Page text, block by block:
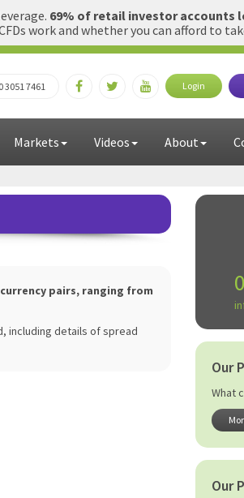
3051 7461 Login
Markets Videos About
pairs, ranging from
including details of spread
Our
What
Our
69% of retail investor accounts
work and whether you can afford to